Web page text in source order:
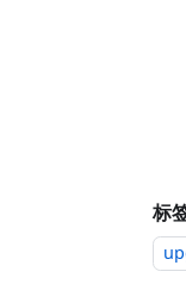
标